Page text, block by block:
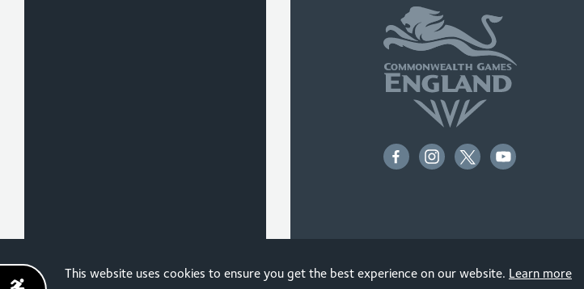
Sign up for the latest
This website uses cookies to ensure you get the best experience on our website. Learn more